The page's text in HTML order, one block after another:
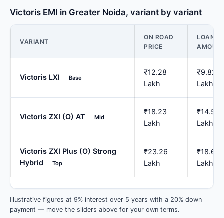
Victoris EMI in Greater Noida, variant by variant
VARIANT
ON ROAD
PRICE
LOAN
Victoris LXI Base
₹12.28
Lakh
₹9.82
Lakh
Victoris ZXI (O) AT Mid
₹18.23
Lakh
₹14.58
Lakh
Victoris ZXI Plus (O) Strong
Hybrid
Top
₹23.26
Lakh
₹18.61
Lakh
Illustrative figures at 9% interest over 5 years with a 20% down
payment — move the sliders above for your own terms.